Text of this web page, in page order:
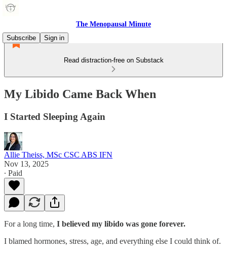
The Menopausal Minute
Subscribe
Sign in
Read distraction-free on Substack
My Libido Came Back When
I Started Sleeping Again
Allie Theiss, MSc CSC ABS IFN
Nov 13, 2025
∙ Paid
For a long time, I believed my libido was gone forever.
I blamed hormones, stress, age, and everything else I could think of.